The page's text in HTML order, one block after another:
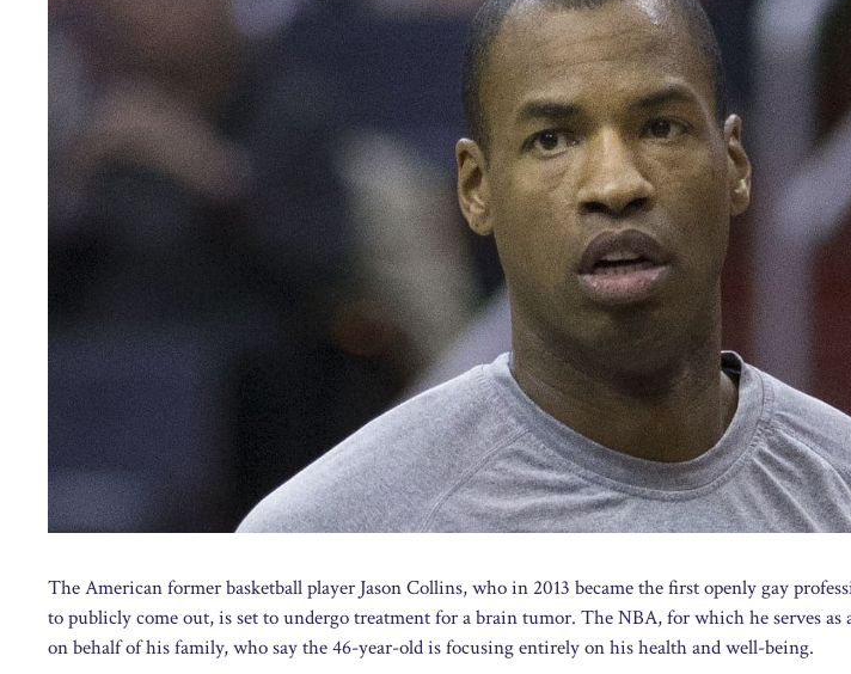
The American former basketball player Jason Collins, who in 2013 became the first openly gay
to publicly come out, is set to undergo treatment for a brain tumor. The NBA, for which he serves as
on behalf of his family, who say the 46-year-old is focusing entirely on his health and well-being.